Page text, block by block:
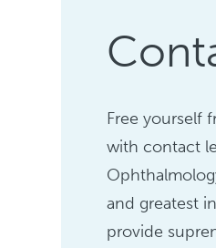
Free yourself
with contact
and greatest
provide